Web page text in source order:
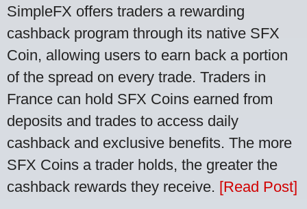
SimpleFX offers traders a rewarding
cashback program through its native SFX
Coin, allowing users to earn back a portion
of the spread on every trade. Traders in
France can hold SFX Coins earned from
deposits and trades to access daily
cashback and exclusive benefits. The more
SFX Coins a trader holds, the greater the
cashback rewards they receive. [Read Post]